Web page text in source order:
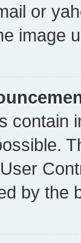
or
image
contain
by the